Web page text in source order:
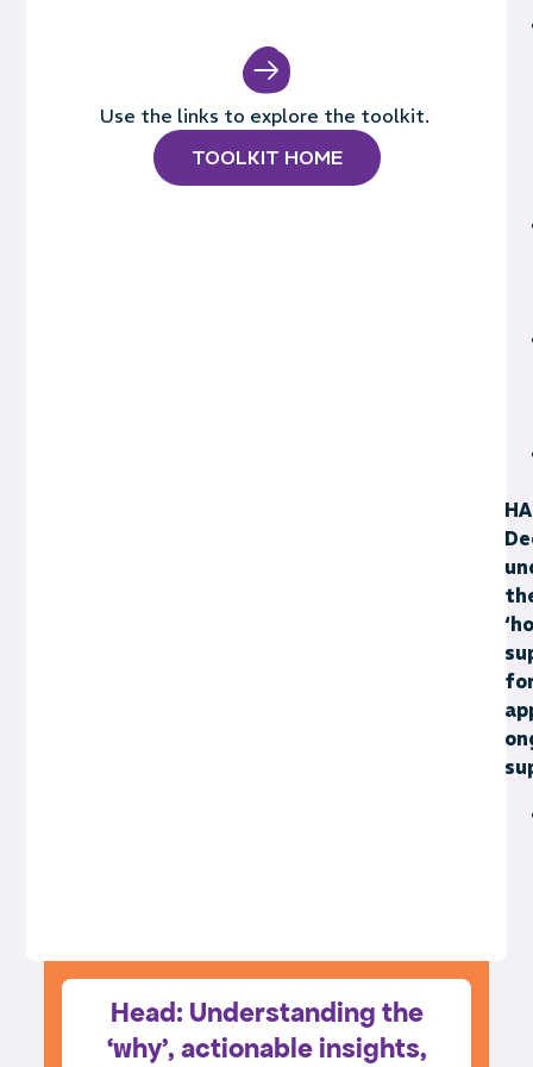
Use the links to explore the toolkit.
TOOLKIT HOME
Head: Understanding the
‘why’, actionable insights,